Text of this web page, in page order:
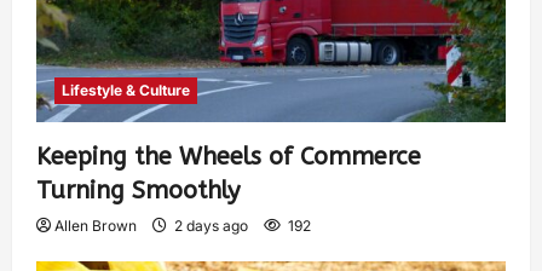
Lifestyle & Culture
Keeping the Wheels of Commerce
Turning Smoothly
Allen Brown 2 days ago 192